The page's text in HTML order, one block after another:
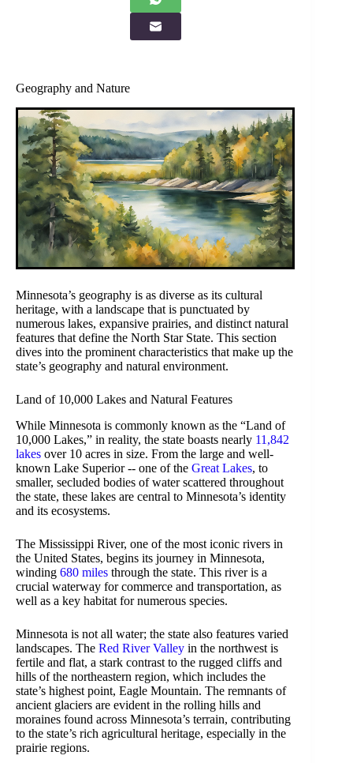
Geography and Nature
Minnesota’s geography is as diverse as its cultural
heritage, with a landscape that is punctuated by
numerous lakes, expansive prairies, and distinct natural
features that define the North Star State. This section
dives into the prominent characteristics that make up the
state’s geography and natural environment.
Land of 10,000 Lakes and Natural Features
While Minnesota is commonly known as the “Land of
10,000 Lakes,” in reality, the state boasts nearly 11,842
lakes over 10 acres in size. From the large and well-
known Lake Superior -- one of the Great Lakes, to
smaller, secluded bodies of water scattered throughout
the state, these lakes are central to Minnesota’s identity
and its ecosystems.
The Mississippi River, one of the most iconic rivers in
the United States, begins its journey in Minnesota,
winding 680 miles through the state. This river is a
crucial waterway for commerce and transportation, as
well as a key habitat for numerous species.
Minnesota is not all water; the state also features varied
landscapes. The Red River Valley in the northwest is
fertile and flat, a stark contrast to the rugged cliffs and
hills of the northeastern region, which includes the
state’s highest point, Eagle Mountain. The remnants of
ancient glaciers are evident in the rolling hills and
moraines found across Minnesota’s terrain, contributing
to the state’s rich agricultural heritage, especially in the
prairie regions.